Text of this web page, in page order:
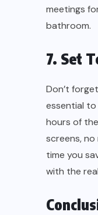
meetings
bathroom.
7. Set
Don’t
essential to
hours of
screens,
time you
with the